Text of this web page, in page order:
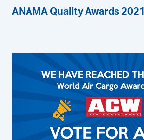
ANAMA Quality Awards 2021